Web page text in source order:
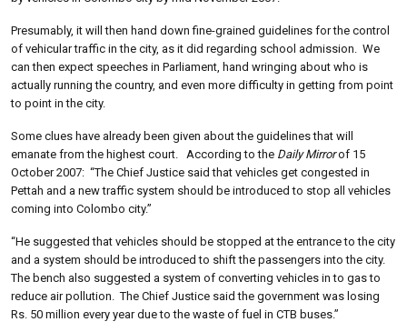
Presumably, it will then hand down fine-grained guidelines for the control
of vehicular traffic in the city, as it did regarding school admission. We
can then expect speeches in Parliament, hand wringing about who is
actually running the country, and even more difficulty in getting from point
to point in the city.
Some clues have already been given about the guidelines that will
emanate from the highest court. According to the Daily Mirrorof 15
October 2007: “The Chief Justice said that vehicles get congested in
Pettah and a new traffic system should be introduced to stop all vehicles
coming into Colombo city.”
“He suggested that vehicles should be stopped at the entrance to the city
and a system should be introduced to shift the passengers into the city.
The bench also suggested a system of converting vehicles in to gas to
reduce air pollution. The Chief Justice said the government was losing
Rs. 50 million every year due to the waste of fuel in CTB buses.”